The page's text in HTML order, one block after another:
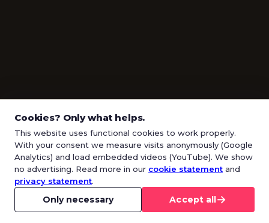
Cookies? Only what helps.
This website uses functional cookies to work properly.
With your consent we measure visits anonymously (Google
Analytics) and load embedded videos (YouTube). We show
no advertising. Read more in our cookie statement and
privacy statement.
Only necessary Accept all→